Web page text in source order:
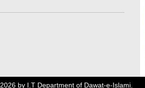
2026by I.T Department of Dawat-e-Islami.